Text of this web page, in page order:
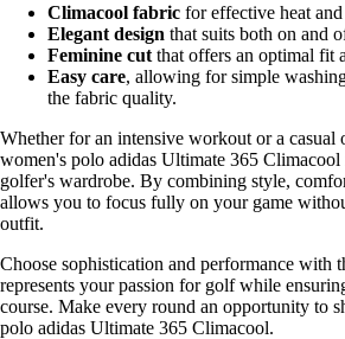
Climacool fabric for effective heat
Elegant design that suits both on and
Feminine cut that offers an optimal fit
Easy care, allowing for simple
the fabric quality.
Whether for an intensive workout or a
women's polo adidas Ultimate 365 Climacool
golfer's wardrobe. By combining style,
allows you to focus fully on your game
outfit.
Choose sophistication and performance with
represents your passion for golf while
course. Make every round an opportunity to
polo adidas Ultimate 365 Climacool.